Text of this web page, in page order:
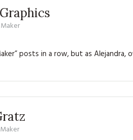
posts in a row, but as Alejandra,